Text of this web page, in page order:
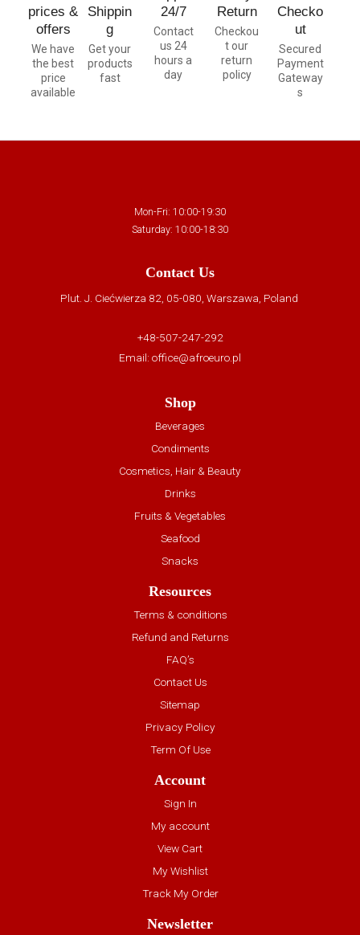
prices &
offers
We have
the best
price
available
Shippin
g
Get your
products
fast
24/7
Contact
us 24
hours a
day
Return
Checkou
t our
return
policy
Checko
ut
Secured
Payment
Gateway
s
Mon-Fri: 10:00-19:30
Saturday: 10:00-18:30
Contact Us
Plut. J. Ciećwierza 82, 05-080, Warszawa, Poland
+48-507-247-292
Email: office@afroeuro.pl
Shop
Beverages
Condiments
Cosmetics, Hair & Beauty
Drinks
Fruits & Vegetables
Seafood
Snacks
Resources
Terms & conditions
Refund and Returns
FAQ’s
Contact Us
Sitemap
Privacy Policy
Term Of Use
Account
Sign In
My account
View Cart
My Wishlist
Track My Order
Newsletter